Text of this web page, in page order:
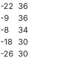
-22 36
-9
36
-8
34
-18
30
-26 30